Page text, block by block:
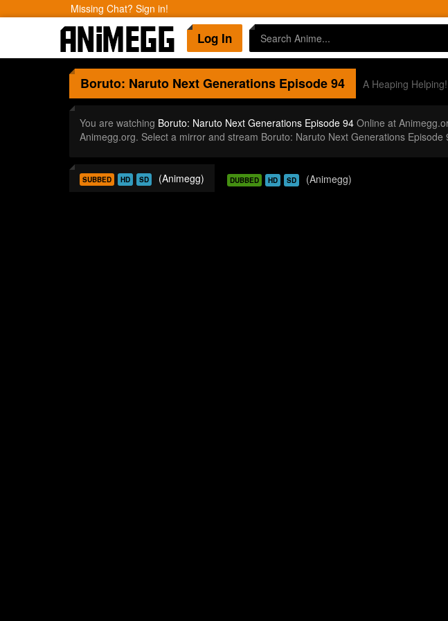
Missing Chat? Sign in!
Log In
Boruto: Naruto Next GenerationsEpisode 94 A Heaping
You are watching Boruto: Naruto Next Generations Episode 94Online at
Animegg.org. Select a mirror and stream Boruto: Naruto Next Generations
SUBBED HD SD (Animegg) DUBBED HD SD (Animegg)